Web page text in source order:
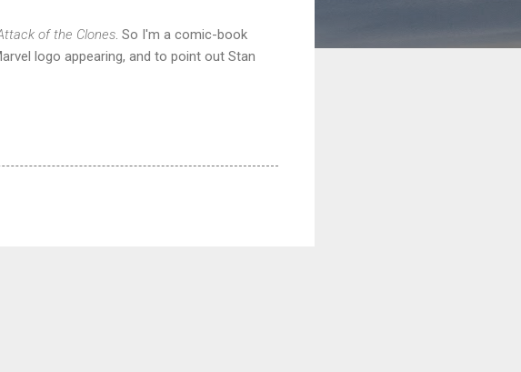
of the Clones . So I'm a comic-book
logo appearing, and to point out Stan